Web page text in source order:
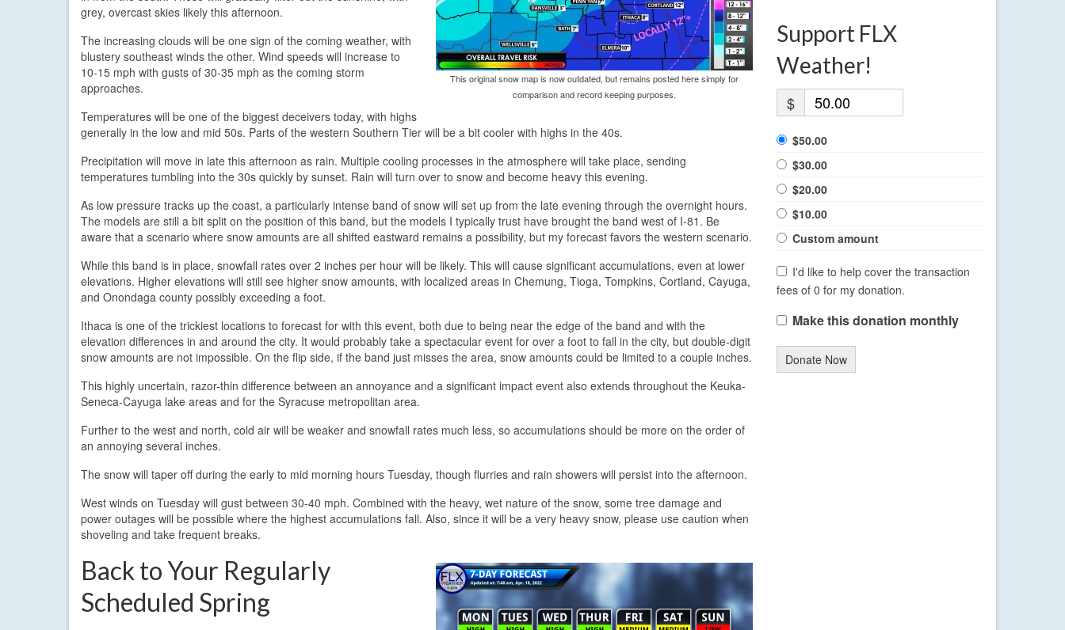
This original snow map is now outdated, but remains posted here simply for
comparison and record keeping purposes.
grey, overcast skies likely this afternoon.
The increasing clouds will be one sign of the coming weather, with
blustery southeast winds the other. Wind speeds will increase to
10-15 mph with gusts of 30-35 mph as the coming storm
approaches.
Temperatures will be one of the biggest deceivers today, with highs
generally in the low and mid 50s. Parts of the western Southern Tier will be a bit cooler with highs in the 40s.
Precipitation will move in late this afternoon as rain. Multiple cooling processes in the atmosphere will take place, sending
temperatures tumbling into the 30s quickly by sunset. Rain will turn over to snow and become heavy this evening.
As low pressure tracks up the coast, a particularly intense band of snow will set up from the late evening through the overnight hours.
The models are still a bit split on the position of this band, but the models I typically trust have brought the band west of I-81. Be
aware that a scenario where snow amounts are all shifted eastward remains a possibility, but my forecast favors the western scenario.
While this band is in place, snowfall rates over 2 inches per hour will be likely. This will cause significant accumulations, even at lower
elevations. Higher elevations will still see higher snow amounts, with localized areas in Chemung, Tioga, Tompkins, Cortland, Cayuga,
and Onondaga county possibly exceeding a foot.
Ithaca is one of the trickiest locations to forecast for with this event, both due to being near the edge of the band and with the
elevation differences in and around the city. It would probably take a spectacular event for over a foot to fall in the city, but double-digit
snow amounts are not impossible. On the flip side, if the band just misses the area, snow amounts could be limited to a couple inches.
This highly uncertain, razor-thin difference between an annoyance and a significant impact event also extends throughout the Keuka-
Seneca-Cayuga lake areas and for the Syracuse metropolitan area.
Further to the west and north, cold air will be weaker and snowfall rates much less, so accumulations should be more on the order of
an annoying several inches.
The snow will taper off during the early to mid morning hours Tuesday, though flurries and rain showers will persist into the afternoon.
West winds on Tuesday will gust between 30-40 mph. Combined with the heavy, wet nature of the snow, some tree damage and
power outages will be possible where the highest accumulations fall. Also, since it will be a very heavy snow, please use caution when
shoveling and take frequent breaks.
Back to Your Regularly
Scheduled Spring
Support FLX
Weather!
$
$50.00
$30.00
$20.00
$10.00
Custom amount
I'd like to help cover the transaction
fees of 0 for my donation.
Make this donation monthly
Donate Now